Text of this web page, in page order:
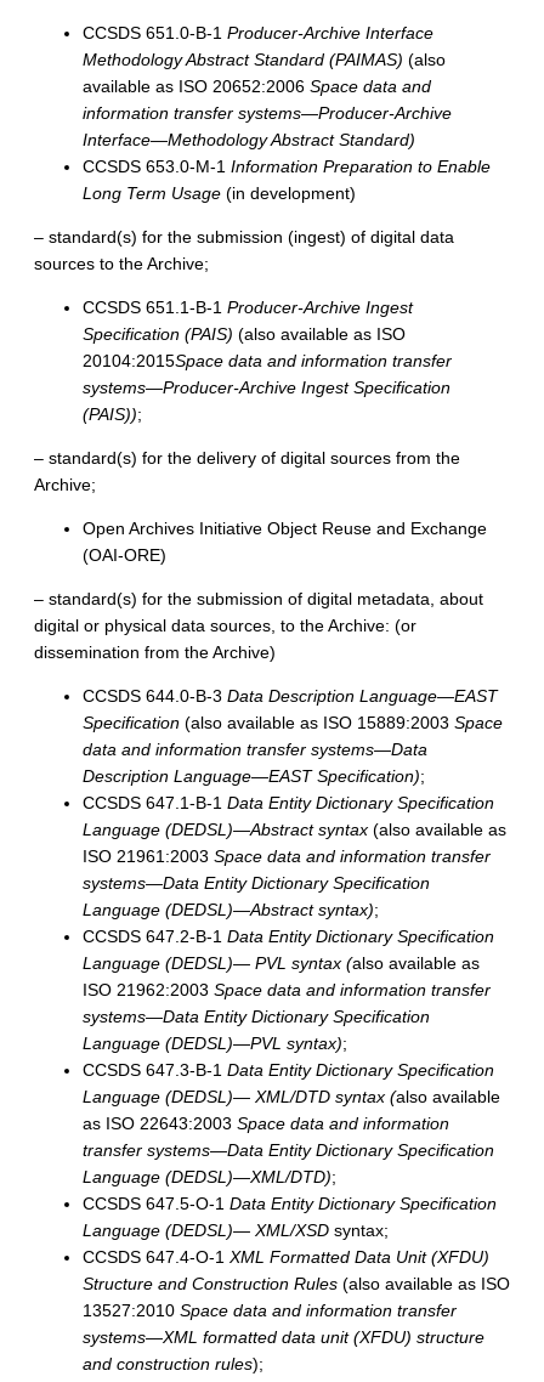
CCSDS 651.0-B-1 Producer-Archive Interface
Methodology Abstract Standard (PAIMAS) (also
available as ISO 20652:2006 Space data and
information transfer systems—Producer-Archive
Interface—Methodology Abstract Standard)
CCSDS 653.0-M-1 Information Preparation to Enable
Long Term Usage (in development)
– standard(s) for the submission (ingest) of digital data
sources to the Archive;
CCSDS 651.1-B-1 Producer-Archive Ingest
Specification (PAIS) (also available as ISO
20104:2015Space data and information transfer
systems—Producer-Archive Ingest Specification
(PAIS));
– standard(s) for the delivery of digital sources from the
Archive;
Open Archives Initiative Object Reuse and Exchange
(OAI-ORE)
– standard(s) for the submission of digital metadata, about
digital or physical data sources, to the Archive: (or
dissemination from the Archive)
CCSDS 644.0-B-3 Data Description Language—EAST
Specification (also available as ISO 15889:2003 Space
data and information transfer systems—Data
Description Language—EAST Specification);
CCSDS 647.1-B-1 Data Entity Dictionary Specification
Language (DEDSL)—Abstract syntax (also available as
ISO 21961:2003 Space data and information transfer
systems—Data Entity Dictionary Specification
Language (DEDSL)—Abstract syntax);
CCSDS 647.2-B-1 Data Entity Dictionary Specification
Language (DEDSL)— PVL syntax (also available as
ISO 21962:2003 Space data and information transfer
systems—Data Entity Dictionary Specification
Language (DEDSL)—PVL syntax);
CCSDS 647.3-B-1 Data Entity Dictionary Specification
Language (DEDSL)— XML/DTD syntax (also available
as ISO 22643:2003 Space data and information
transfer systems—Data Entity Dictionary Specification
Language (DEDSL)—XML/DTD);
CCSDS 647.5-O-1 Data Entity Dictionary Specification
Language (DEDSL)— XML/XSD syntax;
CCSDS 647.4-O-1 XML Formatted Data Unit (XFDU)
Structure and Construction Rules (also available as ISO
13527:2010 Space data and information transfer
systems—XML formatted data unit (XFDU) structure
and construction rules);